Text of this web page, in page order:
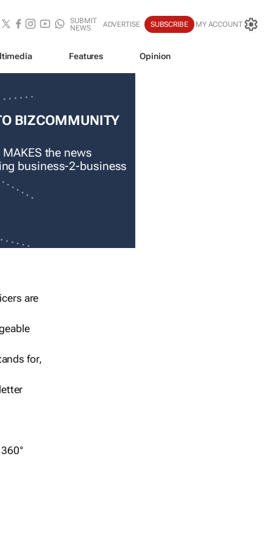
SUBMIT
NEWS
ADVERTISE SUBSCRIBE MY ACCOUNT
Features Opinion
BIZCOMMUNITY
the news
business-2-business
are
for,